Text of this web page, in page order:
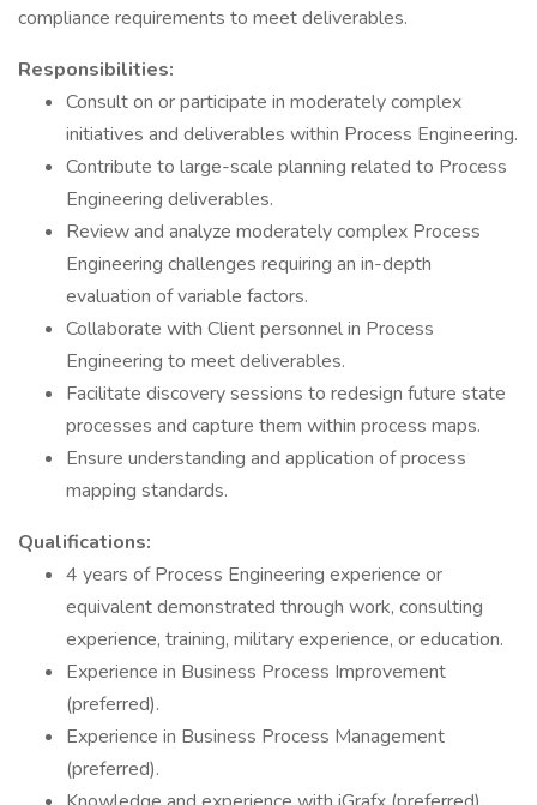
compliance requirements to meet deliverables.
Responsibilities:
Consult on or participate in moderately complex
initiatives and deliverables within Process Engineering.
Contribute to large-scale planning related to Process
Engineering deliverables.
Review and analyze moderately complex Process
Engineering challenges requiring an in-depth
evaluation of variable factors.
Collaborate with Client personnel in Process
Engineering to meet deliverables.
Facilitate discovery sessions to redesign future state
processes and capture them within process maps.
Ensure understanding and application of process
mapping standards.
Qualifications:
4 years of Process Engineering experience or
equivalent demonstrated through work, consulting
experience, training, military experience, or education.
Experience in Business Process Improvement
(preferred).
Experience in Business Process Management
(preferred).